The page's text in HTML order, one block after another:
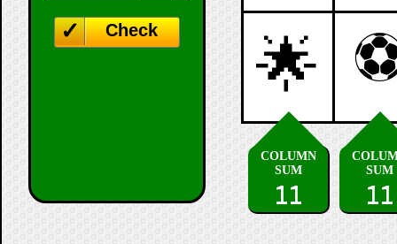
🌟
COLUMN
SUM
11
SUM
11
Check